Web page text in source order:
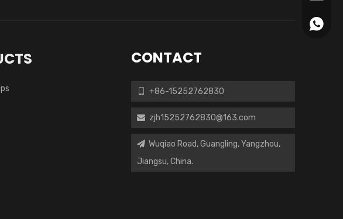
CONTACT
+86-15252762830
 zjh15252762830@163.com
 Wuqiao Road, Guangling, Yangzhou,
Jiangsu, China.